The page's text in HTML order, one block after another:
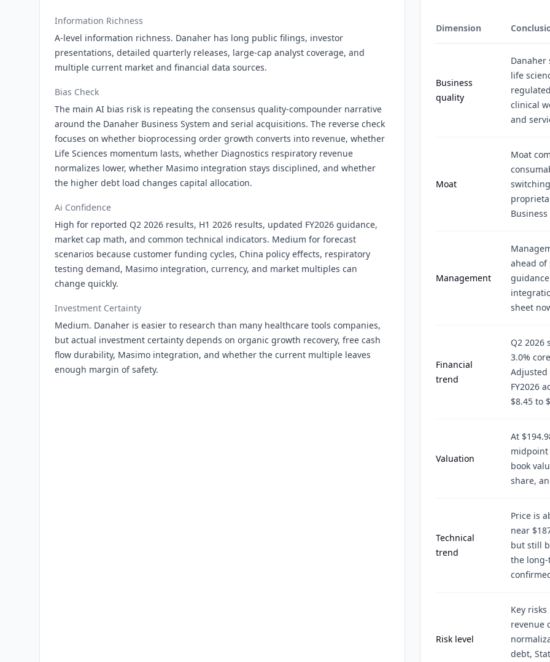
Information Richness
A-level information richness. Danaher has long public filings, investor
presentations, detailed quarterly releases, large-cap analyst coverage, and
multiple current market and financial data sources.
Bias Check
The main AI bias risk is repeating the consensus quality-compounder narrative
around the Danaher Business System and serial acquisitions. The reverse check
focuses on whether bioprocessing order growth converts into revenue, whether
Life Sciences momentum lasts, whether Diagnostics respiratory revenue
normalizes lower, whether Masimo integration stays disciplined, and whether
the higher debt load changes capital allocation.
Ai Confidence
High for reported Q2 2026 results, H1 2026 results, updated FY2026 guidance,
market cap math, and common technical indicators. Medium for forecast
scenarios because customer funding cycles, China policy effects, respiratory
testing demand, Masimo integration, currency, and market multiples can
change quickly.
Investment Certainty
Medium. Danaher is easier to research than many healthcare tools companies,
but actual investment certainty depends on organic growth recovery, free cash
flow durability, Masimo integration, and whether the current multiple leaves
enough margin of safety.
Dimension
Business
quality
Danaher
life
clinical
and
Moat
Moat
Management
ahead of
sheet
Financial
trend
Q2 2026
3.0%
Adjusted
FY2026
$8.45 to
Valuation
At
midpoint
book
share,
Technical
trend
Price is
near
but still
the
Risk level
Key
revenue
debt,